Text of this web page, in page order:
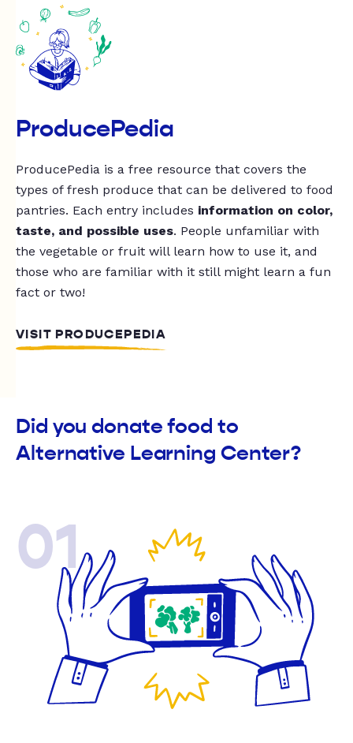
ProducePedia
ProducePedia is a free resource that covers the
types of fresh produce that can be delivered to food
pantries. Each entry includes information on color,
taste, and possible uses. People unfamiliar with
the vegetable or fruit will learn how to use it, and
those who are familiar with it still might learn a fun
fact or two!
VISIT PRODUCEPEDIA
Did you donate food to
Alternative Learning Center?
01